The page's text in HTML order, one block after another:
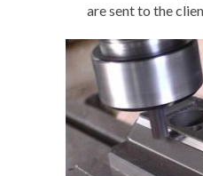
are sent to the